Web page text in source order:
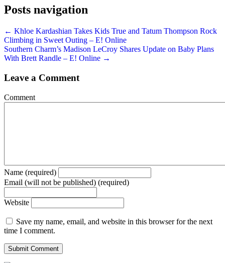
Posts navigation
← Khloe Kardashian Takes Kids True and Tatum Thompson Rock
Climbing in Sweet Outing – E! Online
Southern Charm’s Madison LeCroy Shares Update on Baby Plans
With Brett Randle – E! Online →
Leave a Comment
Comment
Name (required)
Email (will not be published) (required)
Website
Save my name, email, and website in this browser for the next
time I comment.